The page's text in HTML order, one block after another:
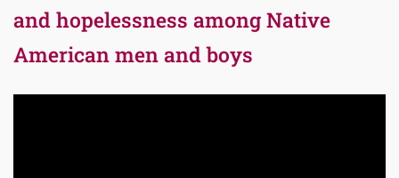
and hopelessness among Native
American men and boys